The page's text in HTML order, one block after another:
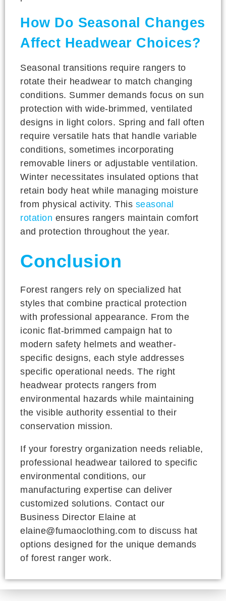
How Do Seasonal Changes
Affect Headwear Choices?
Seasonal transitions require rangers to
rotate their headwear to match changing
conditions. Summer demands focus on sun
protection with wide-brimmed, ventilated
designs in light colors. Spring and fall often
require versatile hats that handle variable
conditions, sometimes incorporating
removable liners or adjustable ventilation.
Winter necessitates insulated options that
retain body heat while managing moisture
from physical activity. This seasonal
rotation ensures rangers maintain comfort
and protection throughout the year.
Conclusion
Forest rangers rely on specialized hat
styles that combine practical protection
with professional appearance. From the
iconic flat-brimmed campaign hat to
modern safety helmets and weather-
specific designs, each style addresses
specific operational needs. The right
headwear protects rangers from
environmental hazards while maintaining
the visible authority essential to their
conservation mission.
If your forestry organization needs reliable,
professional headwear tailored to specific
environmental conditions, our
manufacturing expertise can deliver
customized solutions. Contact our
Business Director Elaine at
elaine@fumaoclothing.com to discuss hat
options designed for the unique demands
of forest ranger work.